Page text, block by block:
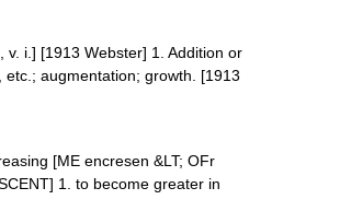
i.] [1913 Webster] 1. Addition or
augmentation; growth. [1913
[ME encresen &LT; OFr
1. to become greater in